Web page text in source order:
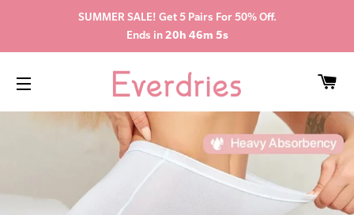
SUMMER SALE! Get 5 Pairs For 50% Off.
Ends in20h 46m 5s